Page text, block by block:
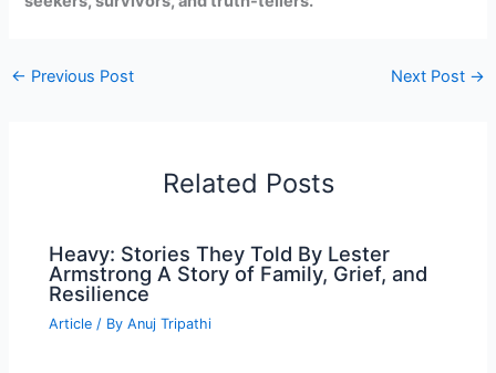
← Previous Post Next Post →
Related Posts
Heavy: Stories They Told By Lester
Armstrong A Story of Family, Grief, and
Resilience
Article / ByAnuj Tripathi